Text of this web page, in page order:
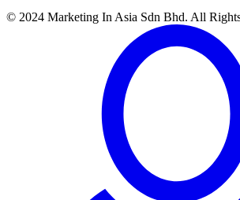
© 2024 Marketing In Asia Sdn Bhd. All